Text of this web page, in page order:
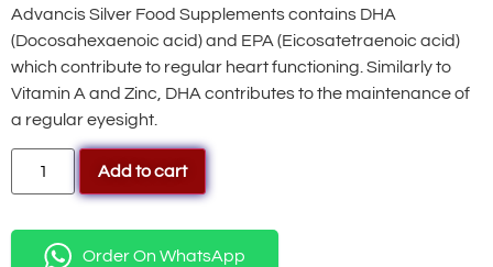
Advancis Silver Food Supplements contains DHA
(Docosahexaenoic acid) and EPA (Eicosatetraenoic acid)
which contribute to regular heart functioning. Similarly to
Vitamin A and Zinc, DHA contributes to the maintenance of
a regular eyesight.
Add to cart
Order On WhatsApp